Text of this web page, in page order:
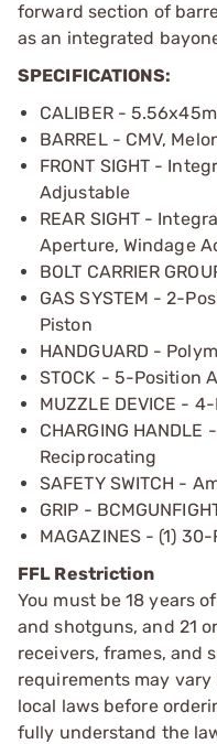
forward section of
as an integrated
SPECIFICATIONS:
CALIBER -
BARREL - CMV,
FRONT SIGHT -
Adjustable
REAR SIGHT -
Aperture, Windage
BOLT CARRIER
GAS SYSTEM - 2-
Piston
HANDGUARD -
STOCK - 5-Position
MUZZLE DEVICE -
CHARGING
Reciprocating
SAFETY SWITCH -
GRIP -
MAGAZINES - (1)
FFL Restriction
You must be 18 years
and shotguns, and 21
receivers, frames, and
requirements may
local laws before
fully understand the